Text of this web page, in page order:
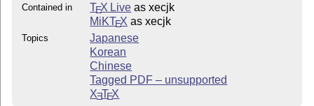
Contained in
TEX Live as xecjk
MiKTEX as xecjk
Topics
Japanese
Korean
Chinese
Tagged PDF – unsupported
XETEX